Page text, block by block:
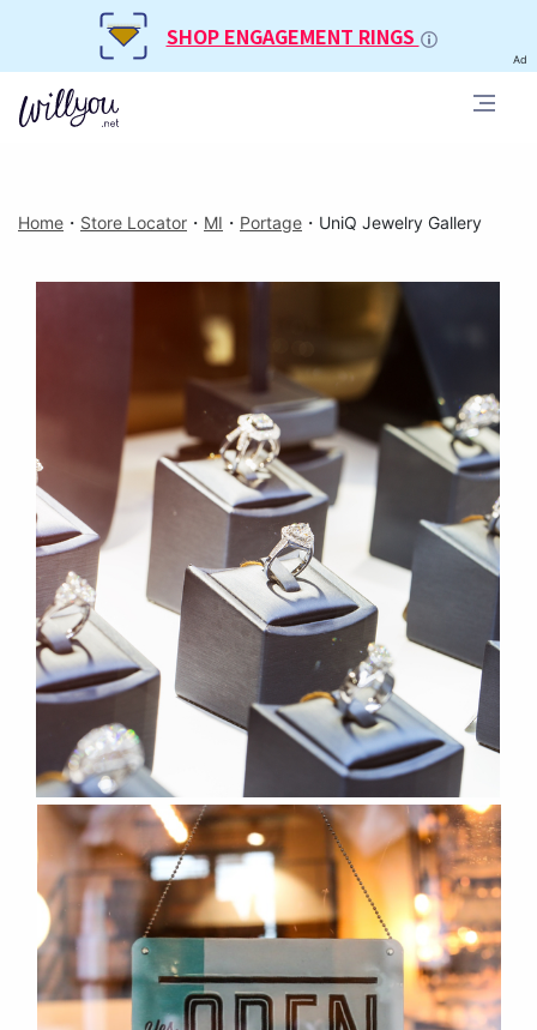
SHOP ENGAGEMENT RINGS
Ad
Home ・ Store Locator ・ MI ・ Portage ・ UniQ Jewelry Gallery